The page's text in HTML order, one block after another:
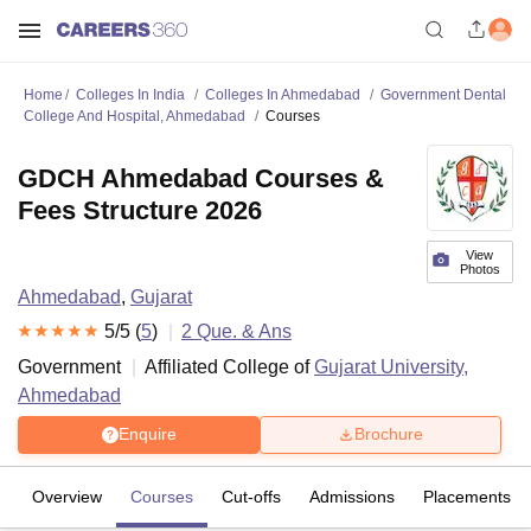
Home Colleges In India Colleges In Ahmedabad
Government Dental
College And Hospital, Ahmedabad
Courses
View
Photos
GDCH Ahmedabad Courses &
Fees Structure 2026
Ahmedabad, Gujarat
5/5 (5) 2 Que. & Ans
Government
Affiliated College ofGujarat University,
Ahmedabad
Enquire Brochure
Overview Courses Cut-offs Admissions Placements